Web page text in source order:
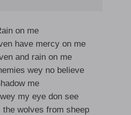
on me
have mercy on me
and rain on me
wey no believe
me
my eye don see
wolves from sheep